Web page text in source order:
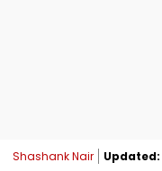
Shashank Nair Updated: